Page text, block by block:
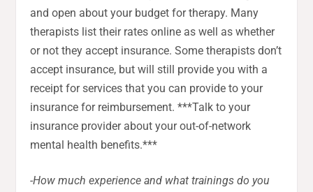
and open about your budget for therapy. Many
therapists list their rates online as well as whether
or not they accept insurance. Some therapists don’t
accept insurance, but will still provide you with a
receipt for services that you can provide to your
insurance for reimbursement. ***Talk to your
insurance provider about your out-of-network
mental health benefits.***
-How much experience and what trainings do you